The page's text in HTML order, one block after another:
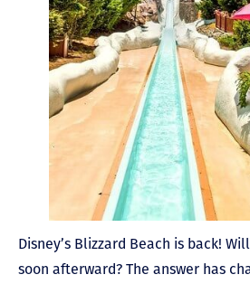
Disney’s Blizzard Beach is back!
soon afterward? The answer has